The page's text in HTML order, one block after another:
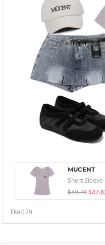
MUCENT
Short Sleeve
$59.78
liked29